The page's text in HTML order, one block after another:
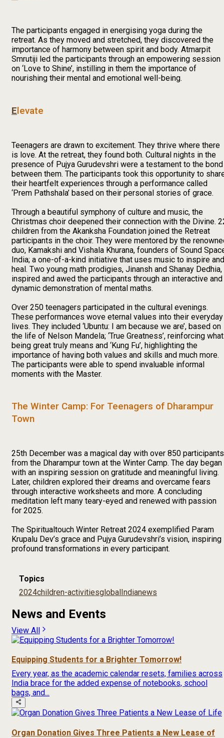
The participants engaged in energising yoga during the
retreat. As they moved and stretched, they discovered the
importance of harmony between spirit and body. Atmarpit
Smrutiji led the participants through an empowering session
on ‘Love to Shine’, instilling in them the importance of
nourishing their mental and emotional well-being.
Elevate
Teenagers are drawn to excitement. They thrive where there
is love. At the retreat, they found both. Cultural nights in the
presence of Pujya Gurudevshri were a testament to the bond
between them. The participants took this opportunity to
their heartfelt experiences through a performance called
‘Prem Pathshala’ based on their personal stories of grace.
Through a beautiful symphony of culture and music, the
Christmas choir deepened their connection with the Divine.
children from the Akanksha Foundation joined the Retreat
participants in the choir. They were mentored by the
duo, Kamakshi and Vishala Khurana, founders of Sound
India; a one-of-a-kind initiative that uses music to inspire and
heal. Two young math prodigies, Jinansh and Shanay Dedhia,
inspired and awed the participants through an interactive and
dynamic demonstration of mental maths.
Over 250 teenagers participated in the cultural evenings.
These performances wove eternal values into their everyday
lives. They included ‘Ubuntu: I am because we are’, based on
the life of Nelson Mandela; ‘True Greatness’, reinforcing what
being great truly means and ‘Kung Fu’, highlighting the
importance of having both values and skills and much more.
The participants were able to spend invaluable informal
moments with the Master.
The Winter Camp: For Teenagers of Dharampur
Town
25th December was a magical day with over 850 participants
from the Dharampur town at the Winter Camp. The day began
with an inspiring session on gratitude and meaningful living.
Later, children explored their dreams and overcame fears
through interactive worksheets and more. A concluding
meditation left many teary-eyed and renewed with passion
for 2025.
The Spiritualtouch Winter Retreat 2024 exemplified Param
Krupalu Dev’s grace and Pujya Gurudevshri’s vision, inspiring
profound transformations in every participant.
Topics
2024children-activitiesglobalIndianews
News and Events
View All
Equipping Students for a Brighter Tomorrow!
Every year, as the academic calendar resets, families across
India brace for the added expense of notebooks, school
bags, and...
Organ Donation Gives Three Patients a New Lease of